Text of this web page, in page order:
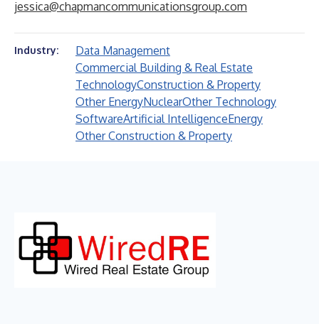
jessica@chapmancommunicationsgroup.com
Industry:
Data Management
Commercial Building & Real Estate
TechnologyConstruction & Property
Other EnergyNuclearOther Technology
SoftwareArtificial IntelligenceEnergy
Other Construction & Property